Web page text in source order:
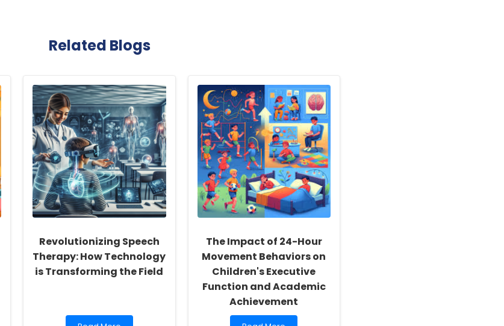
Related Blogs
Revolutionizing Speech
Therapy: How Technology
is Transforming the Field
The Impact of 24-Hour
Movement Behaviors on
Children's Executive
Function and Academic
Achievement